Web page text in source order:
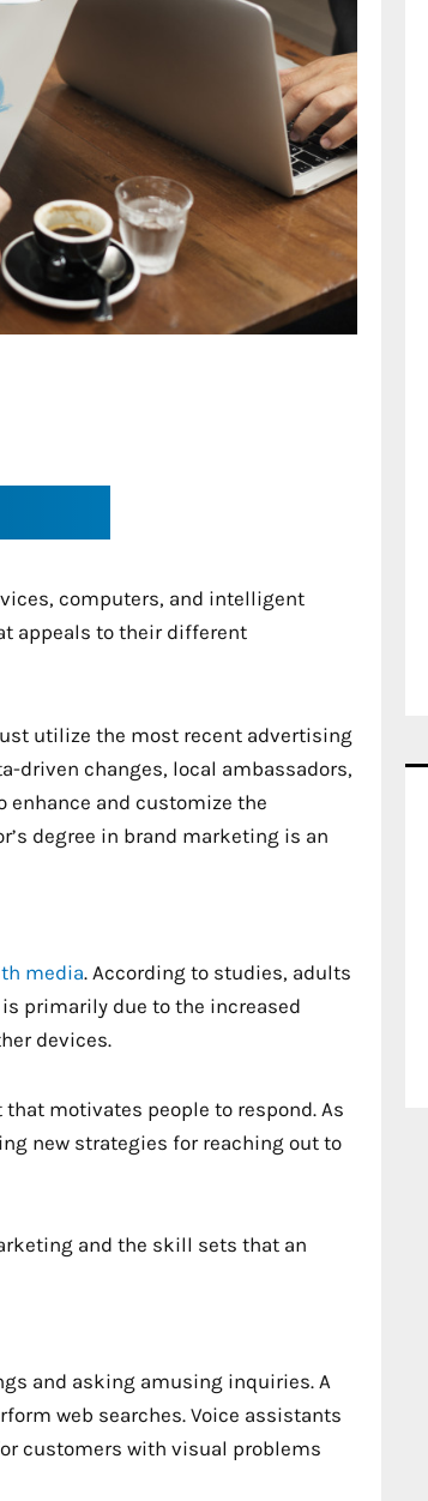
computers, and intelligent
appeals to their different
utilize the most recent advertising
driven changes, local ambassadors,
enhance and customize the
degree in brand marketing is an
media. According to studies, adults
primarily due to the increased
devices.
motivates people to respond. As
new strategies for reaching out to
and the skill sets that an
and asking amusing inquiries. A
web searches. Voice assistants
customers with visual problems